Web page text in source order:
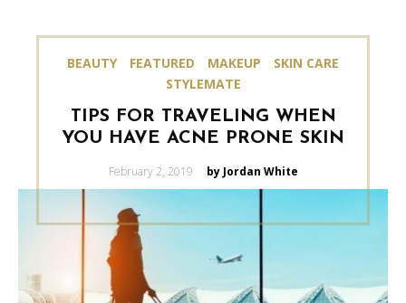
BEAUTY FEATURED MAKEUP
SKIN CARE
STYLEMATE
TIPS FOR TRAVELING WHEN
YOU HAVE ACNE PRONE SKIN
Posted
February 2, 2019 by Jordan White